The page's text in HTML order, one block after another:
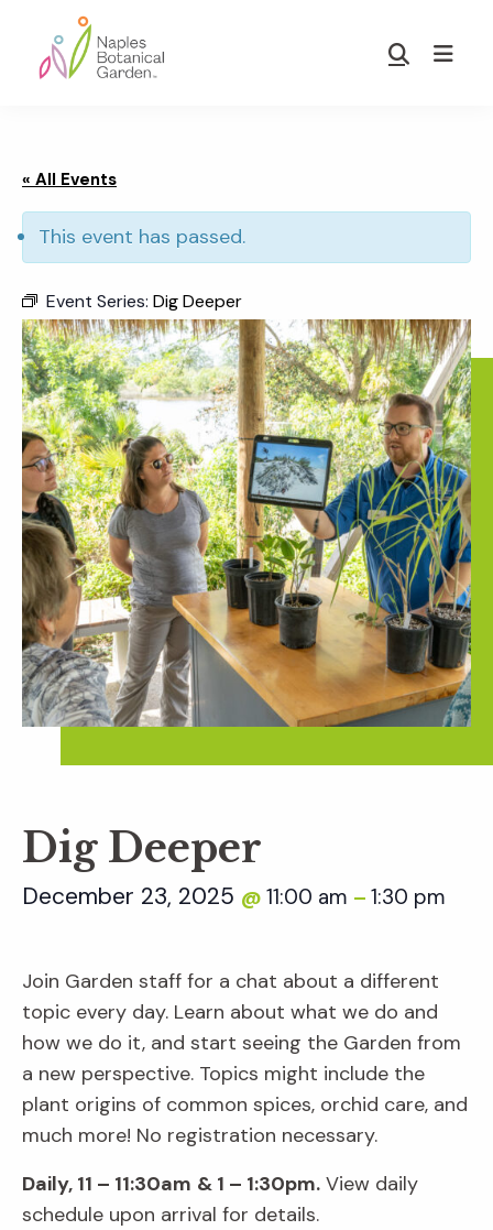
main
footer
Garden
Show
« All Events
This event has passed.
Event Series: Dig Deeper
Dig Deeper
December 23, 2025 @ 11:00 am – 1:30 pm
Join Garden staff for a chat about a different
topic every day. Learn about what we do and
how we do it, and start seeing the Garden from
a new perspective. Topics might include the
plant origins of common spices, orchid care, and
much more! No registration necessary.
Daily, 11 – 11:30am & 1 – 1:30pm. View daily
schedule upon arrival for details.